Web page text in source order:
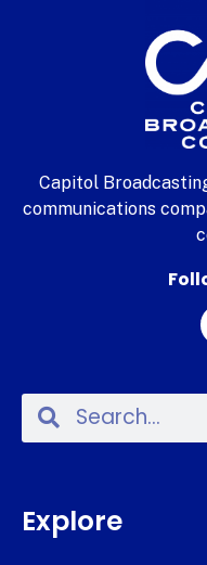
Capitol
communications
Explore